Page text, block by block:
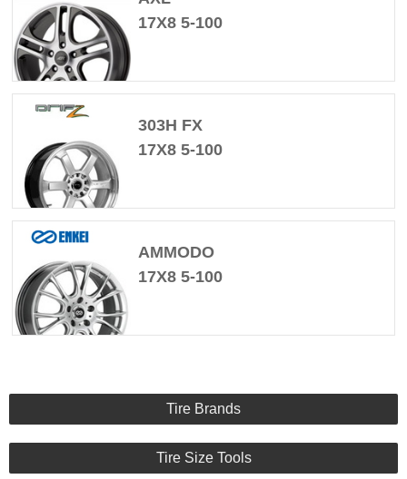
17X8 5-100
303H FX
17X8 5-100
AMMODO
17X8 5-100
Tire Brands
Tire Size Tools